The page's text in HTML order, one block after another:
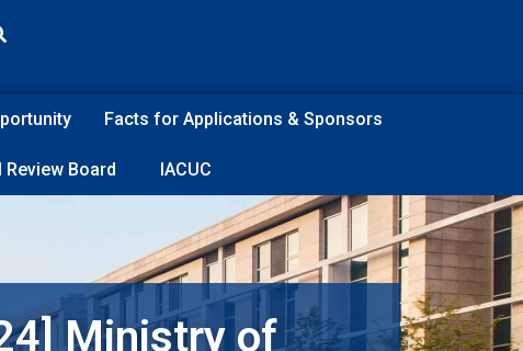
Facts for Applications & Sponsors
Review Board IACUC
Ministry of